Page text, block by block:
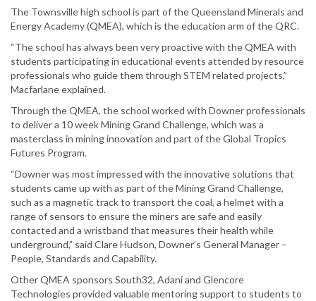
The Townsville high school is part of the Queensland Minerals and
Energy Academy (QMEA), which is the education arm of the QRC.
“The school has always been very proactive with the QMEA with
students participating in educational events attended by resource
professionals who guide them through STEM related projects,”
Macfarlane explained.
Through the QMEA, the school worked with Downer professionals
to deliver a 10 week Mining Grand Challenge, which was a
masterclass in mining innovation and part of the Global Tropics
Futures Program.
“Downer was most impressed with the innovative solutions that
students came up with as part of the Mining Grand Challenge,
such as a magnetic track to transport the coal, a helmet with a
range of sensors to ensure the miners are safe and easily
contacted and a wristband that measures their health while
underground,” said Clare Hudson, Downer’s General Manager –
People, Standards and Capability.
Other QMEA sponsors South32, Adani and Glencore
Technologies provided valuable mentoring support to students to